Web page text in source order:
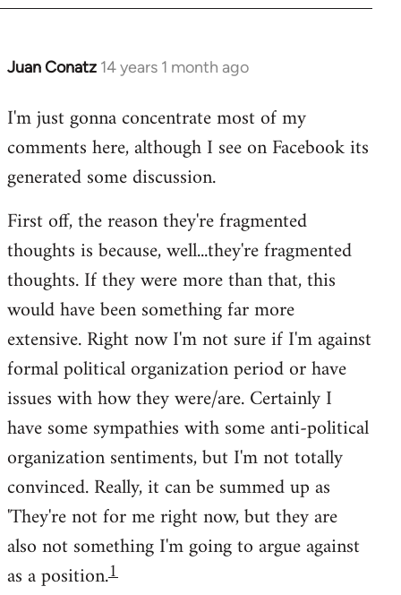
Juan Conatz 14 years 1 month ago
In
to
libcom.org
I'm just gonna concentrate most of my
comments here, although I see on Facebook its
generated some discussion.
First off, the reason they're fragmented
thoughts is because, well...they're fragmented
thoughts. If they were more than that, this
would have been something far more
extensive. Right now I'm not sure if I'm against
formal political organization period or have
issues with how they were/are. Certainly I
have some sympathies with some anti-political
organization sentiments, but I'm not totally
convinced. Really, it can be summed up as
'They're not for me right now, but they are
also not something I'm going to argue against
as a position.1